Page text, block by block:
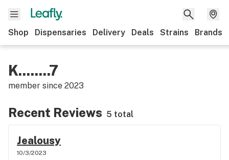
Shop Dispensaries Delivery Deals Strains Brands
K........7
member since 2023
Recent Reviews 5 total
Jealousy
10/3/2023